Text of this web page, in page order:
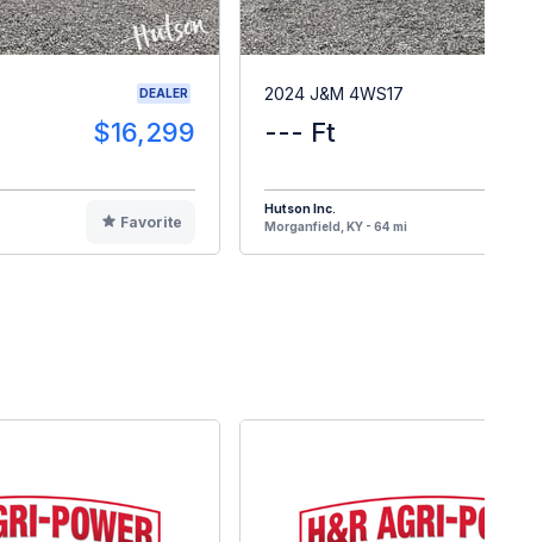
DEALER
$16,299
Favorite
2024 J&M 4WS17
--- Ft
Hutson Inc.
Morganfield, KY - 64 mi